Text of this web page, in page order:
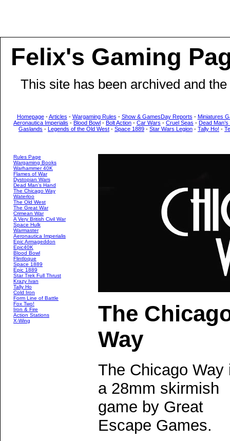
Felix's Gaming
This site has been archived and
Homepage-Articles - Wargaming Rules - Show & GamesDay Reports - Miniatures
Aeronautica Imperialis - Blood Bowl - Bolt Action - Car Wars - Cruel Seas - Dead
Gaslands - Legends of the Old West - Space 1889 - Star Wars Legion - Tally Ho! -
Rules Page
Wargaming Books
Warhammer 40K
Flames of War
Dystopian Wars
Dead Man's Hand
The Chicago Way
Waterloo
The Old West
The Great War
Crimean War
A Very British Civil War
Space Hulk
Warmaster
Aeronautica Imperialis
Epic Armageddon
Epic40K
Blood Bowl
Flintloque
Space 1889
Epic 1889
Star Trek Full Thrust
Krazy Ivan
Tally Ho
Cold Iron
Form Line of Battle
Fox Two!
Iron & Fire
Action Stations
X-Wing
The
Way
The Chicago Way
a 28mm skirmish
game by Great
Escape Games.